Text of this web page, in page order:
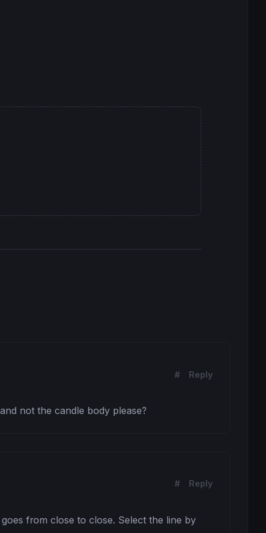
# Reply
not the candle body please?
# Reply
from close to close. Select the line by